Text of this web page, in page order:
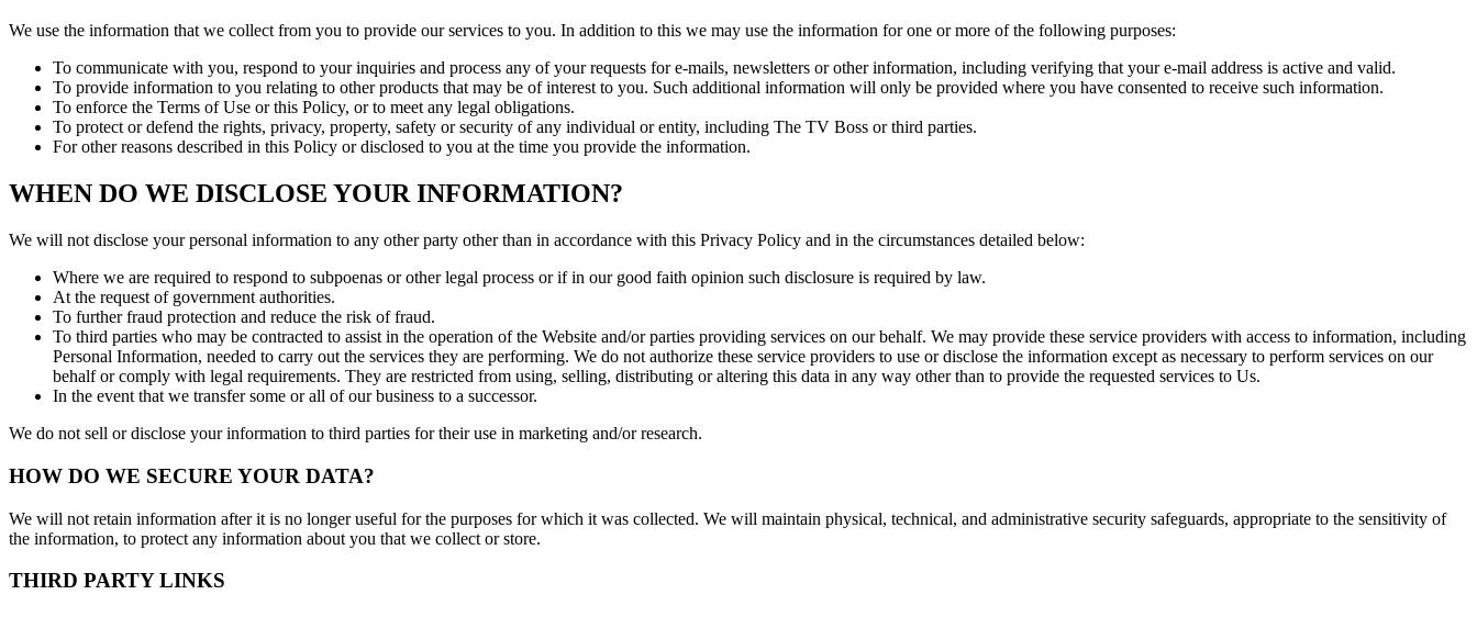
We use the information that we collect from you to provide our services to you. In addition to this we may use the information for one or more of the following purposes:
To communicate with you, respond to your inquiries and process any of your requests for e-mails, newsletters or other information, including verifying that your e-mail address is active and valid.
To provide information to you relating to other products that may be of interest to you. Such additional information will only be provided where you have consented to receive such information.
To enforce the Terms of Use or this Policy, or to meet any legal obligations.
To protect or defend the rights, privacy, property, safety or security of any individual or entity, including The TV Boss or third parties.
For other reasons described in this Policy or disclosed to you at the time you provide the information.
WHEN DO WE DISCLOSE YOUR INFORMATION?
We will not disclose your personal information to any other party other than in accordance with this Privacy Policy and in the circumstances detailed below:
Where we are required to respond to subpoenas or other legal process or if in our good faith opinion such disclosure is required by law.
At the request of government authorities.
To further fraud protection and reduce the risk of fraud.
To third parties who may be contracted to assist in the operation of the Website and/or parties providing services on our behalf. We may provide these service providers with access to information, including
Personal Information, needed to carry out the services they are performing. We do not authorize these service providers to use or disclose the information except as necessary to perform services on our
behalf or comply with legal requirements. They are restricted from using, selling, distributing or altering this data in any way other than to provide the requested services to Us.
In the event that we transfer some or all of our business to a successor.
We do not sell or disclose your information to third parties for their use in marketing and/or research.
HOW DO WE SECURE YOUR DATA?
We will not retain information after it is no longer useful for the purposes for which it was collected. We will maintain physical, technical, and administrative security safeguards, appropriate to the sensitivity of
the information, to protect any information about you that we collect or store.
THIRD PARTY LINKS